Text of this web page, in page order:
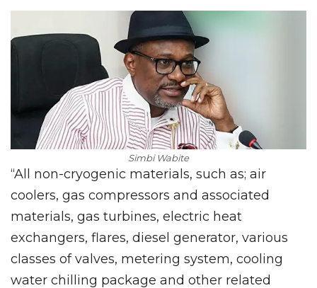
Simbi Wabite
“All non-cryogenic materials, such as; air
coolers, gas compressors and associated
materials, gas turbines, electric heat
exchangers, flares, diesel generator, various
classes of valves, metering system, cooling
water chilling package and other related